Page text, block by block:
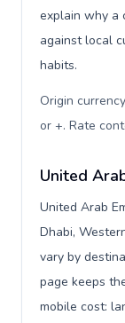
explain why a
against local
habits.
Origin
or +. Rate
United
United Arab
Dhabi,
vary by
page keeps
mobile cost: